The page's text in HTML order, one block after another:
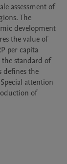
assessment of
The
development
the value of
per capita
standard of
defines the
attention
of